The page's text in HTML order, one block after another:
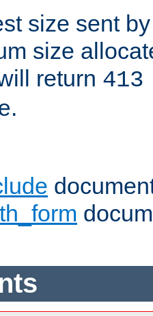
size sent
size
return
.